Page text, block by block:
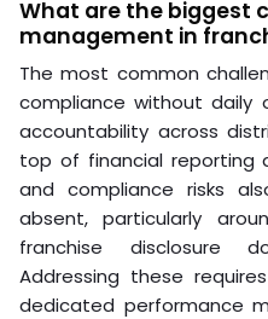
What are the biggest
management in
The most common
compliance without daily
accountability across
top of financial reporting
and compliance risks
absent, particularly
franchise disclosure
Addressing these
dedicated performance